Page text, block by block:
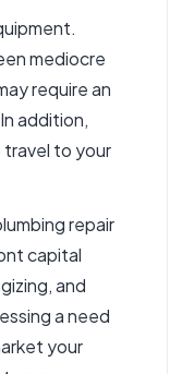
mediocre
require an
addition,
travel to your
repair
capital
and
a need
your